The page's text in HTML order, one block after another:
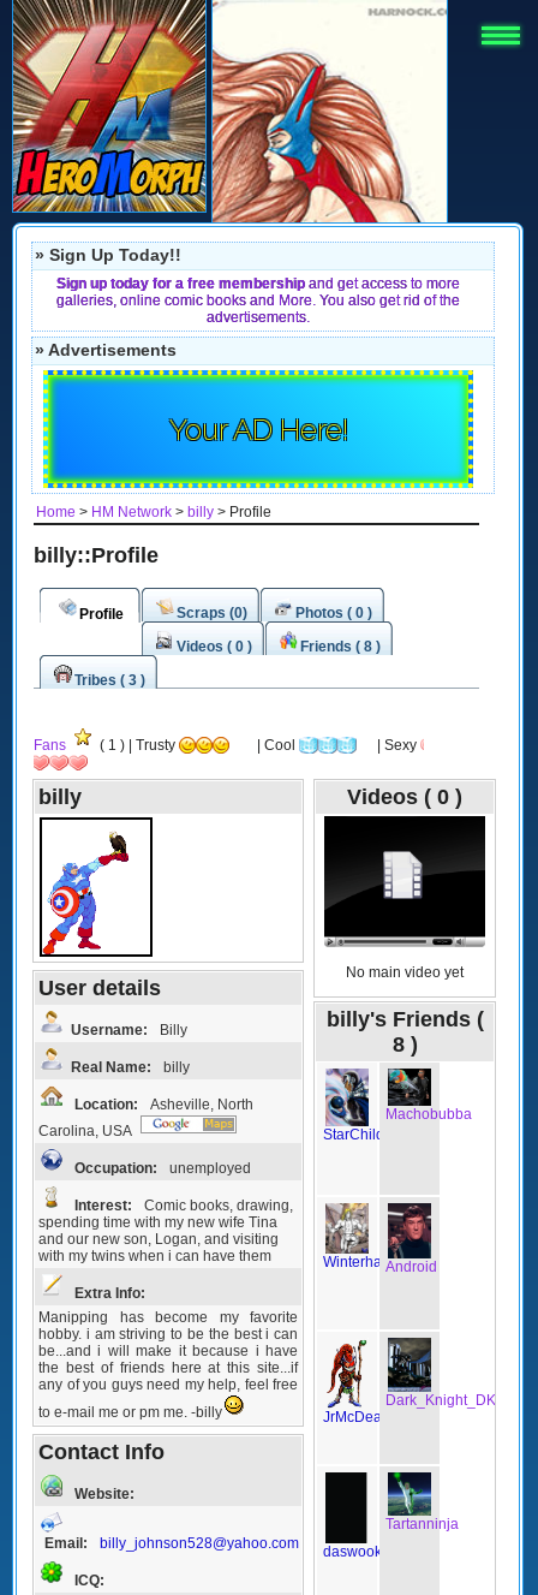
» Sign Up Today!!
Sign up today for a free membership and get access to more
galleries, online comic books and More. You also get rid of the
advertisements.
» Advertisements
Your AD Here!
Home > HM Network > billy > Profile
billy::Profile
Profile Scraps (0)
Photos ( 0 )
Videos ( 0 )
Friends ( 8 )
Tribes ( 3 )
Fans ( 1 ) | Trusty | Cool | Sexy
billy
User details
Username: Billy
Real Name: billy
Location:
Asheville, North
Carolina, USA
Occupation: unemployed
Interest:
Comic books, drawing,
spending time with my new wife Tina
and our new son, Logan, and visiting
with my twins when i can have them
Extra Info:
Manipping has become my favorite
hobby. i am striving to be the best i can
be...and i will make it because i have
the best of friends here at this site...if
any of you guys need my help, feel free
to e-mail me or pm me. -billy
Contact Info
Website:
Email: billy_johnson528@yahoo.com
ICQ:
Videos ( 0 )
No main video yet
billy's Friends (
8 )
StarChild
Machobubba
WinterhawkAndroid
JrMcDeath
Dark_Knight_DK
daswook
Tartanninja